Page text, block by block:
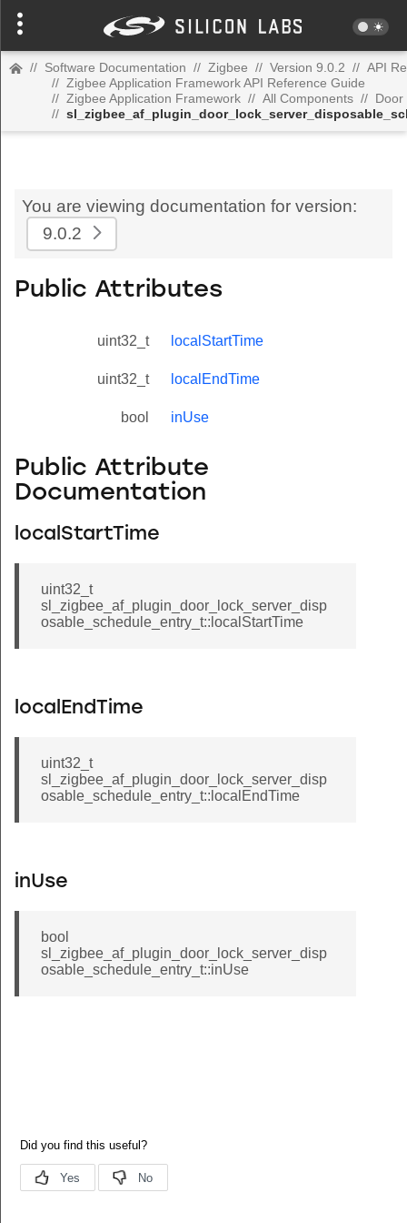
// Software Documentation // Zigbee // Version 9.0.2 // API
// Zigbee Application Framework API Reference Guide
// Zigbee Application Framework // All Components // Door
//
You are viewing documentation for version:
9.0.2
Public Attributes
uint32_t localStartTime
uint32_t localEndTime
bool inUse
Public Attribute
Documentation
localStartTime
uint32_t
sl_zigbee_af_plugin_door_lock_server_disp
osable_schedule_entry_t::localStartTime
localEndTime
uint32_t
sl_zigbee_af_plugin_door_lock_server_disp
osable_schedule_entry_t::localEndTime
inUse
bool
sl_zigbee_af_plugin_door_lock_server_disp
osable_schedule_entry_t::inUse